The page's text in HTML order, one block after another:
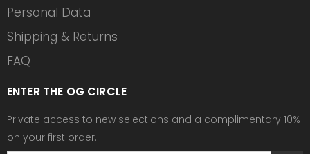
Personal Data
Shipping & Returns
FAQ
ENTER THE OG CIRCLE
Private access to new selections and a complimentary 10%
on your first order.